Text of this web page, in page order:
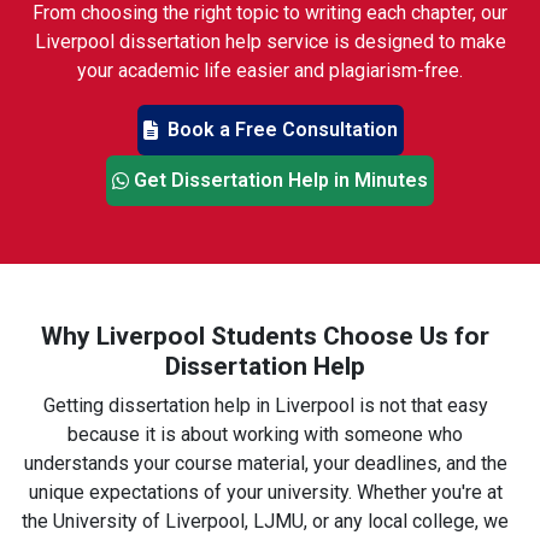
From choosing the right topic to writing each chapter, our
Liverpool dissertation help service is designed to make
your academic life easier and plagiarism-free.
Book a Free Consultation
Get Dissertation Help in Minutes
Why Liverpool Students Choose Us for
Dissertation Help
Getting dissertation help in Liverpool is not that easy
because it is about working with someone who
understands your course material, your deadlines, and the
unique expectations of your university. Whether you're at
the University of Liverpool, LJMU, or any local college, we